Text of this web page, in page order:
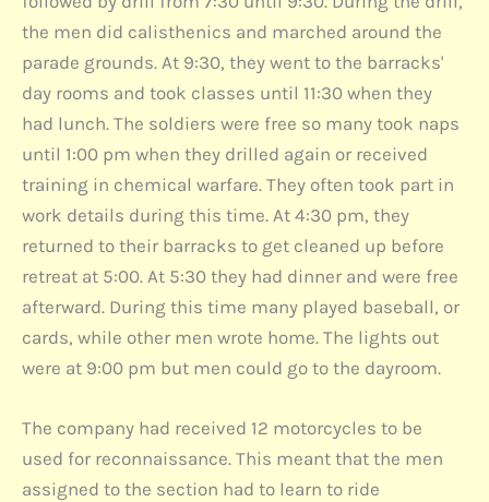
the men did calisthenics and marched around the
parade grounds. At 9:30, they went to the barracks'
day rooms and took classes until 11:30 when they
had lunch. The soldiers were free so many took naps
until 1:00 pm when they drilled again or received
training in chemical warfare. They often took part in
work details during this time. At 4:30 pm, they
returned to their barracks to get cleaned up before
retreat at 5:00. At 5:30 they had dinner and were free
afterward. During this time many played baseball, or
cards, while other men wrote home. The lights out
were at 9:00 pm but men could go to the dayroom.
The company had received 12 motorcycles to be
used for reconnaissance. This meant that the men
assigned to the section had to learn to ride